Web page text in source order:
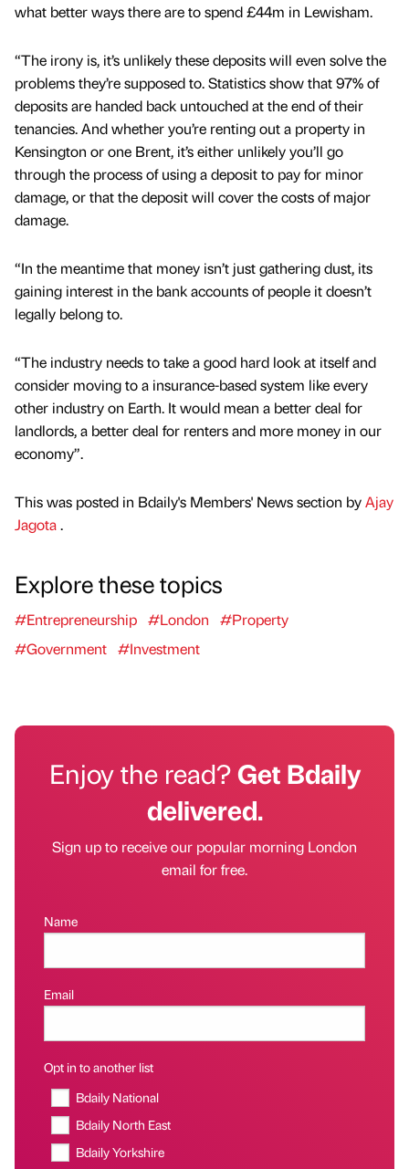
what better ways there are to spend £44m in Lewisham.
“The irony is, it’s unlikely these deposits will even solve the
problems they’re supposed to. Statistics show that 97% of
deposits are handed back untouched at the end of their
tenancies. And whether you’re renting out a property in
Kensington or one Brent, it’s either unlikely you’ll go
through the process of using a deposit to pay for minor
damage, or that the deposit will cover the costs of major
damage.
“In the meantime that money isn’t just gathering dust, its
gaining interest in the bank accounts of people it doesn’t
legally belong to.
“The industry needs to take a good hard look at itself and
consider moving to a insurance-based system like every
other industry on Earth. It would mean a better deal for
landlords, a better deal for renters and more money in our
economy”.
This was posted in Bdaily's Members' News section byAjay
Jagota.
Explore these topics
#Entrepreneurship #London
#Property
#Government #Investment
Enjoy the read?Get Bdaily
delivered.
Sign up to receive our popular morning London
email for free.
Name
Email
Opt in to another list
Bdaily National
Bdaily North East
Bdaily Yorkshire